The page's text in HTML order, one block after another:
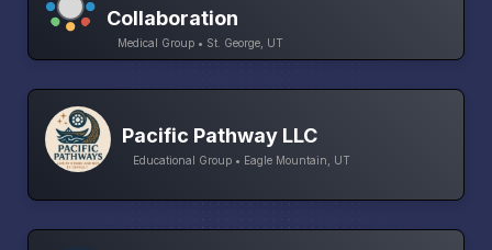
Collaboration
Medical Group • St. George, UT
Pacific Pathway LLC
Educational Group • Eagle Mountain, UT